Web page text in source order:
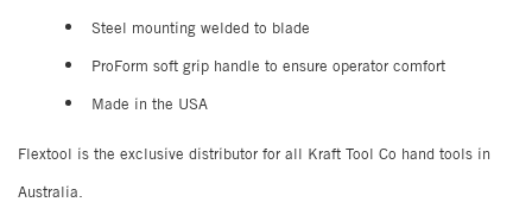
Steel mounting welded to blade
ProForm soft grip handle to ensure operator comfort
Made in the USA
Flextool is the exclusive distributor for all Kraft Tool Co hand tools in
Australia.